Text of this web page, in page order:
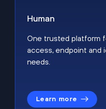
Human
One trusted platform
access, endpoint and
needs.
Learn more